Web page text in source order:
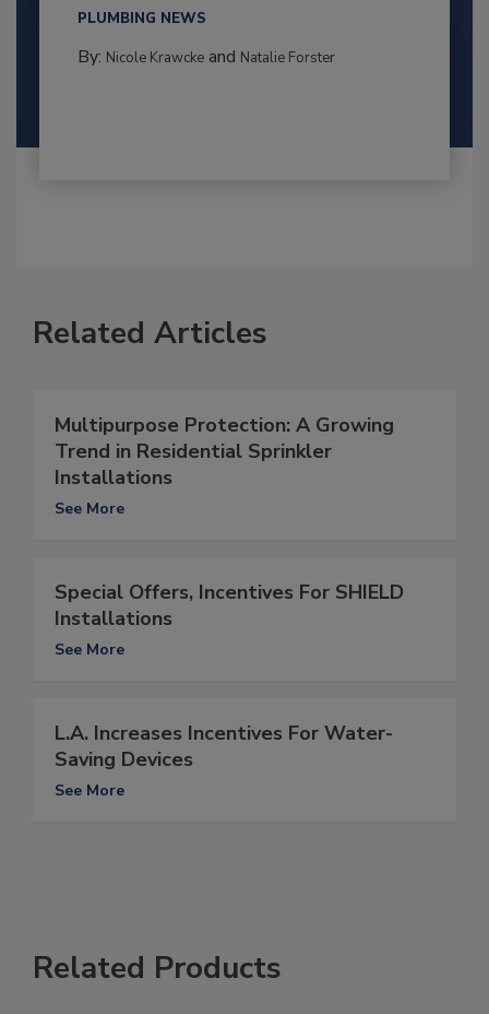
PLUMBING NEWS
By: Nicole Krawckeand Natalie Forster
Related Articles
Multipurpose Protection: A Growing
Trend in Residential Sprinkler
Installations
See More
Special Offers, Incentives For SHIELD
Installations
See More
L.A. Increases Incentives For Water-
Saving Devices
See More
Related Products